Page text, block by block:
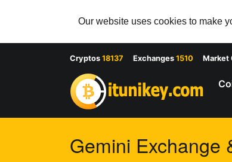
Our website uses cookies to make
Cryptos 18137 Exchanges 1510 Market
Gemini Exchange